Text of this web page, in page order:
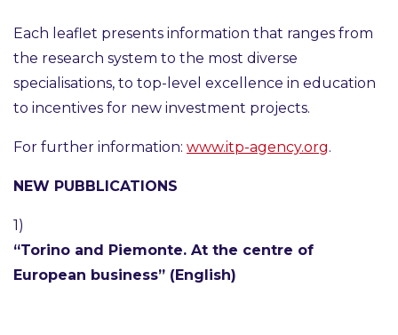
Each leaflet presents information that ranges from
the research system to the most diverse
specialisations, to top-level excellence in education
to incentives for new investment projects.
For further information: www.itp-agency.org.
NEW PUBBLICATIONS
1)
“Torino and Piemonte. At the centre of
European business” (English)